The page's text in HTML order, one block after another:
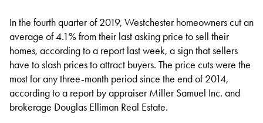
In the fourth quarter of 2019, Westchester homeowners cut an
average of 4.1% from their last asking price to sell their
homes, according to a report last week, a sign that sellers
have to slash prices to attract buyers. The price cuts were the
most for any three-month period since the end of 2014,
according to a report by appraiser Miller Samuel Inc. and
brokerage Douglas Elliman Real Estate.